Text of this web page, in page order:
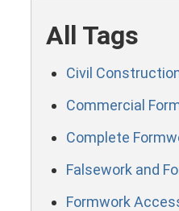
All Tags
Civil
Commercial
Complete
Falsework and
Formwork